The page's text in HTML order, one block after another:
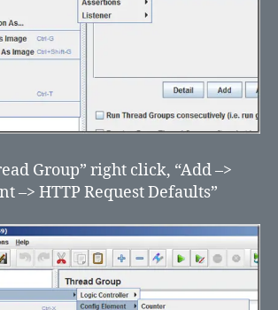
Group” right click, “Add –>
–> HTTP Request Defaults”